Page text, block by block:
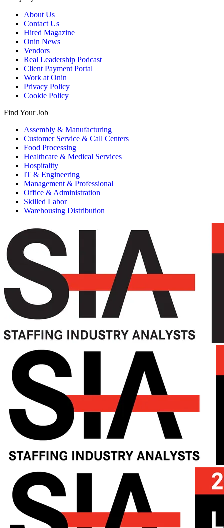
About Us
Contact Us
Hired Magazine
Ōnin News
Vendors
Real Leadership Podcast
Client Payment Portal
Work at Ōnin
Privacy Policy
Cookie Policy
Find Your Job
Assembly & Manufacturing
Customer Service & Call Centers
Food Processing
Healthcare & Medical Services
Hospitality
IT & Engineering
Management & Professional
Office & Administration
Skilled Labor
Warehousing Distribution